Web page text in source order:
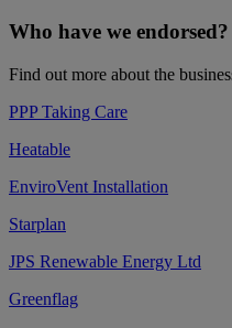
Who have we endorsed?
Find out more about the
PPP Taking Care
Heatable
EnviroVent Installation
Starplan
JPS Renewable Energy Ltd
Greenflag